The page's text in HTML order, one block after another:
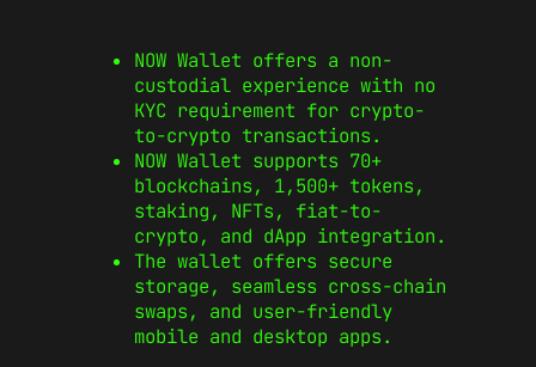
NOW Wallet offers a non-
custodial experience with no
KYC requirement for crypto-
to-crypto transactions.
NOW Wallet supports 70+
blockchains, 1,500+ tokens,
staking, NFTs, fiat-to-
crypto, and dApp integration.
The wallet offers secure
storage, seamless cross-chain
swaps, and user-friendly
mobile and desktop apps.